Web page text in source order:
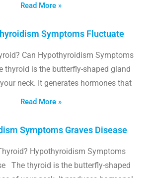
Read More »
Symptoms Fluctuate
Can Hypothyroidism Symptoms
thyroid is the butterfly-shaped gland
neck. It generates hormones that
Read More »
Symptoms Graves Disease
Hypothyroidism Symptoms
The thyroid is the butterfly-shaped